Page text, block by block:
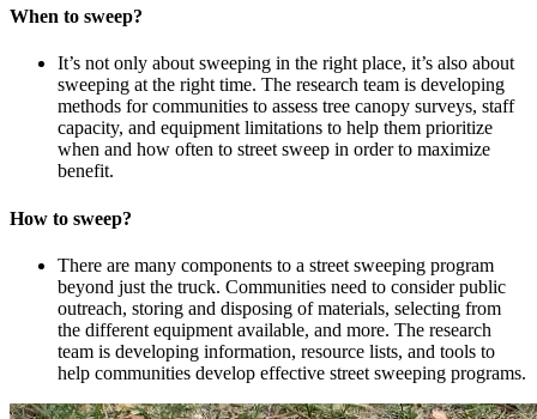
When to sweep?
It’s not only about sweeping in the right place, it’s also about
sweeping at the right time. The research team is developing
methods for communities to assess tree canopy surveys, staff
capacity, and equipment limitations to help them prioritize
when and how often to street sweep in order to maximize
benefit.
How to sweep?
There are many components to a street sweeping program
beyond just the truck. Communities need to consider public
outreach, storing and disposing of materials, selecting from
the different equipment available, and more. The research
team is developing information, resource lists, and tools to
help communities develop effective street sweeping programs.